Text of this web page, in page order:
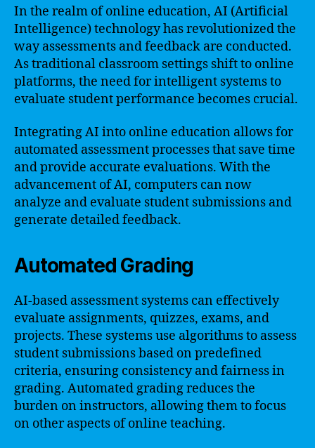
In the realm of online education, AI (Artificial
Intelligence) technology has revolutionized the
way assessments and feedback are conducted.
As traditional classroom settings shift to online
platforms, the need for intelligent systems to
evaluate student performance becomes crucial.
Integrating AI into online education allows for
automated assessment processes that save time
and provide accurate evaluations. With the
advancement of AI, computers can now
analyze and evaluate student submissions and
generate detailed feedback.
Automated Grading
AI-based assessment systems can effectively
evaluate assignments, quizzes, exams, and
projects. These systems use algorithms to assess
student submissions based on predefined
criteria, ensuring consistency and fairness in
grading. Automated grading reduces the
burden on instructors, allowing them to focus
on other aspects of online teaching.